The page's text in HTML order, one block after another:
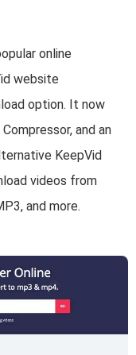
online
website
option. It now
and an
KeepVid
videos from
and more.